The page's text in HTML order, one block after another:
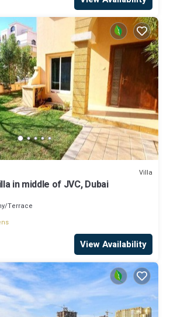
Villa
in middle of JVC, Dubai
Terrace
View Availability